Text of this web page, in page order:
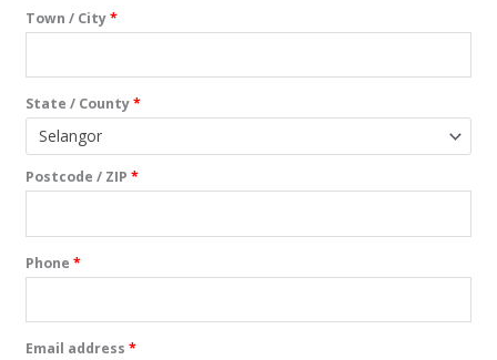
Town / City*
State / County*
Selangor
Postcode / ZIP *
Phone *
Email address *